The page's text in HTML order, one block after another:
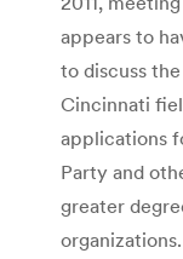
appears to
to discuss
Cincinnati
applications
Party and
greater